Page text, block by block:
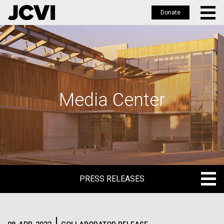
Skip
to
main
Donate
Media Center
PRESS RELEASES